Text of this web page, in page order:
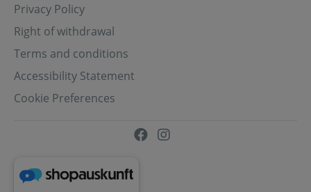
Privacy Policy
Right of withdrawal
Terms and conditions
Accessibility Statement
Cookie Preferences